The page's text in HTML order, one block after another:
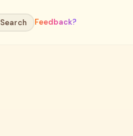
Search Feedback?